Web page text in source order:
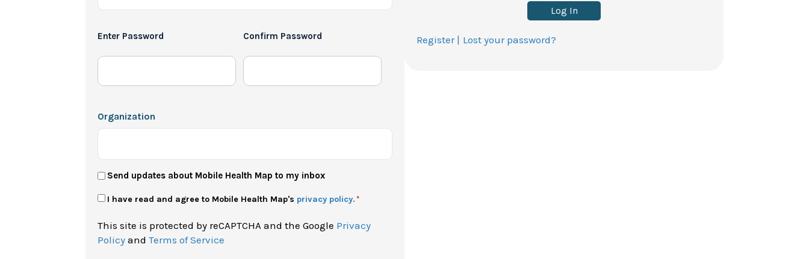
*
Enter Password Confirm Password
Organization
UserSend updates about Mobile Health Map to my inbox
Privacy
*
I have read and agree to Mobile Health Map's privacy policy. *
This site is protected by reCAPTCHA and the Google Privacy
Policy and Terms of Service
Log In
Register | Lost your password?